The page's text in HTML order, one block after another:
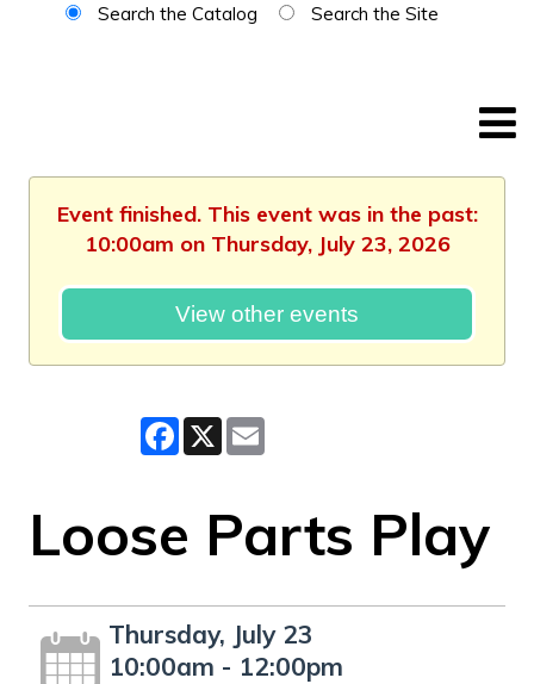
Search the Catalog Search the Site
Event finished. This event was in the past:
10:00am on Thursday, July 23, 2026
View other events
Facebook
X
Loose Parts Play
Thursday, July 23
10:00am - 12:00pm